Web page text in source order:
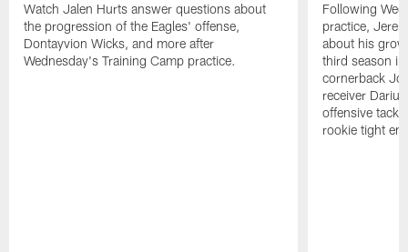
Watch Jalen Hurts answer questions about
the progression of the Eagles' offense,
Dontayvion Wicks, and more after
Wednesday's Training Camp practice.
Following
practice,
about his
third season
cornerback
receiver
offensive
rookie tight